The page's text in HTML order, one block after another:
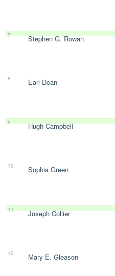
7 Stephen G. Rowan
8 Earl Dean
9 Hugh Campbell
10 Sophia Green
11 Joseph Collier
12 Mary E. Gleason